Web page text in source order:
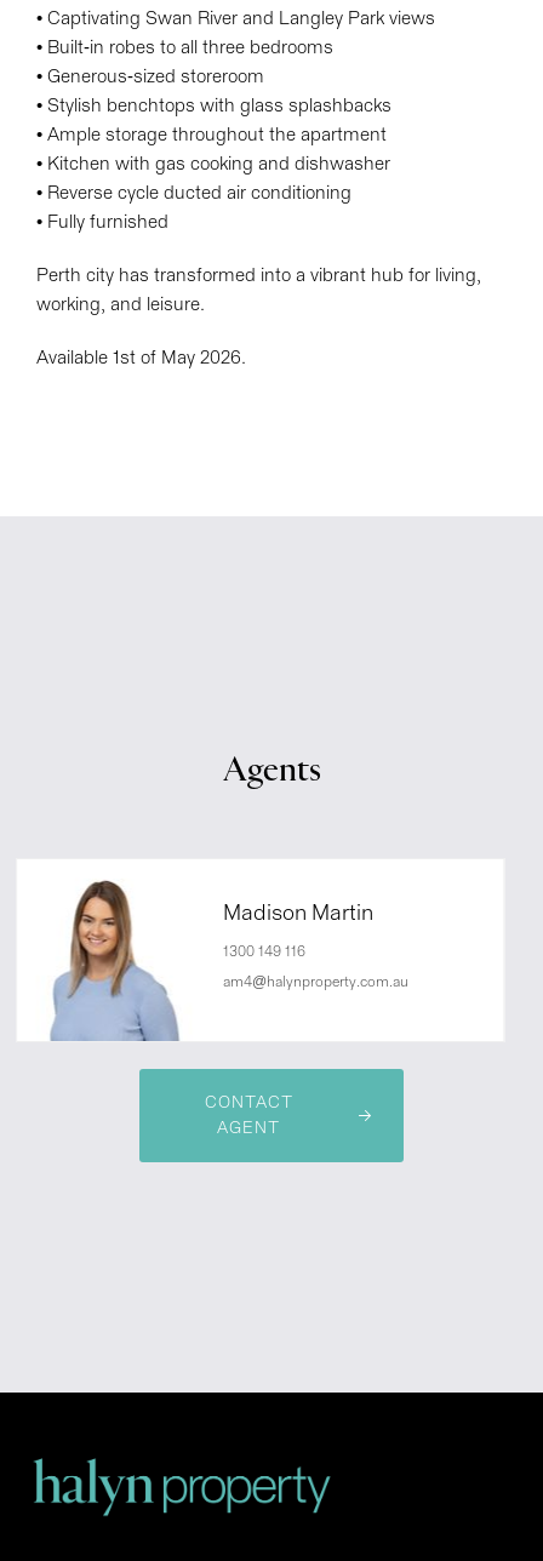
• Captivating Swan River and Langley Park views
• Built-in robes to all three bedrooms
• Generous-sized storeroom
• Stylish benchtops with glass splashbacks
• Ample storage throughout the apartment
• Kitchen with gas cooking and dishwasher
• Reverse cycle ducted air conditioning
• Fully furnished
Perth city has transformed into a vibrant hub for living,
working, and leisure.
Available 1st of May 2026.
Agents
Madison Martin
1300 149 116
am4@halynproperty.com.au
CONTACT
AGENT